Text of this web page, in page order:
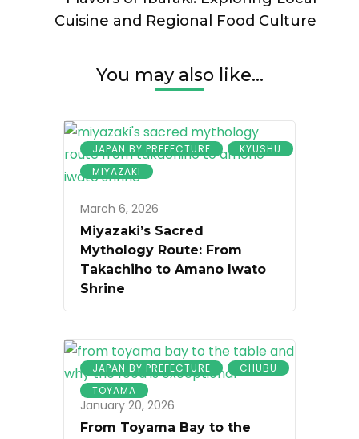
Cuisine and Regional Food Culture
You may also like...
JAPAN BY PREFECTURE
KYUSHU
MIYAZAKI
March 6, 2026
Miyazaki’s Sacred
Mythology Route: From
Takachiho to Amano Iwato
Shrine
JAPAN BY PREFECTURE
CHUBU
TOYAMA
January 20, 2026
From Toyama Bay to the